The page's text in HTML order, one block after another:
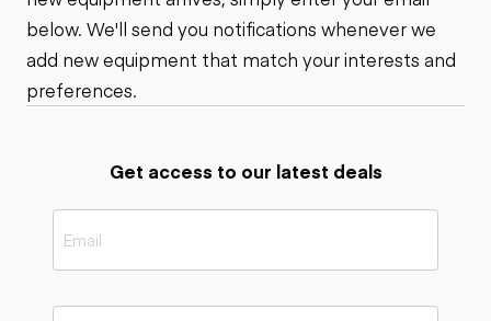
below. We'll send you notifications whenever we
add new equipment that match your interests and
preferences.
Get access to our latest deals